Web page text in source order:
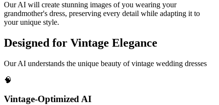
Our AI will create stunning images of you wearing your
grandmother's dress, preserving every detail while adapting it to
your unique style.
Designed for Vintage Elegance
Our AI understands the unique beauty of vintage wedding dresses
🧠
Vintage-Optimized AI